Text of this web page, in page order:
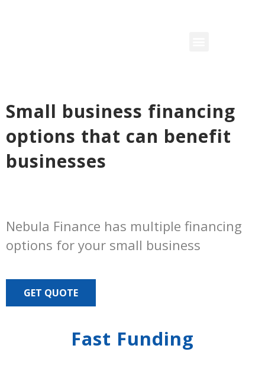
Small business financing
options that can benefit
businesses
Nebula Finance has multiple financing
options for your small business
GET QUOTE
Fast Funding